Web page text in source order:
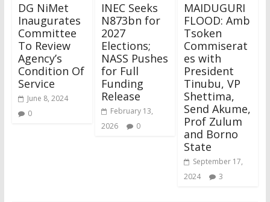
DG NiMet
Inaugurates
Committee
To Review
Agency’s
Condition Of
Service
June 8, 2024
0
INEC Seeks
N873bn for
2027
Elections;
NASS Pushes
for Full
Funding
Release
February 13,
2026
0
MAIDUGURI
FLOOD: Amb
Tsoken
Commiserat
es with
President
Tinubu, VP
Shettima,
Send Akume,
Prof Zulum
and Borno
State
September 17,
2024
3